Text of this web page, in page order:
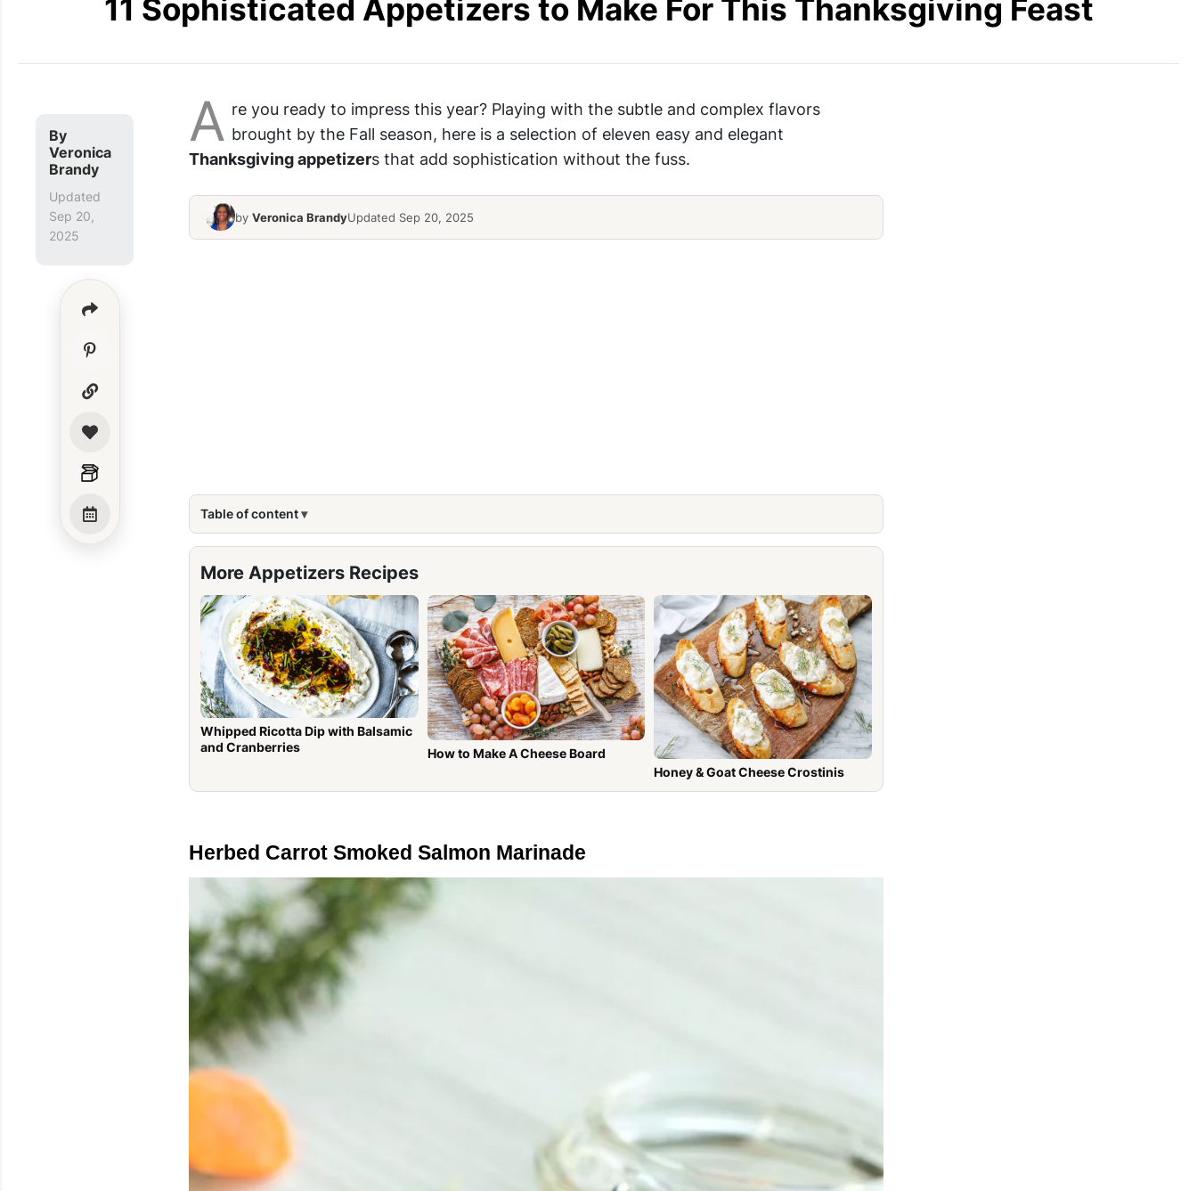
By
Veronica
Brandy
Updated
Sep 20,
2025
A re you ready to impress this year? Playing with the subtle and complex flavors
brought by the Fall season, here is a selection of eleven easy and elegant
Thanksgiving appetizers that add sophistication without the fuss.
by Veronica BrandyUpdated Sep 20, 2025
Table of content
More Appetizers Recipes
Whipped Ricotta Dip with Balsamic
and Cranberries
How to Make A Cheese Board
Honey & Goat Cheese Crostinis
Herbed Carrot Smoked Salmon Marinade